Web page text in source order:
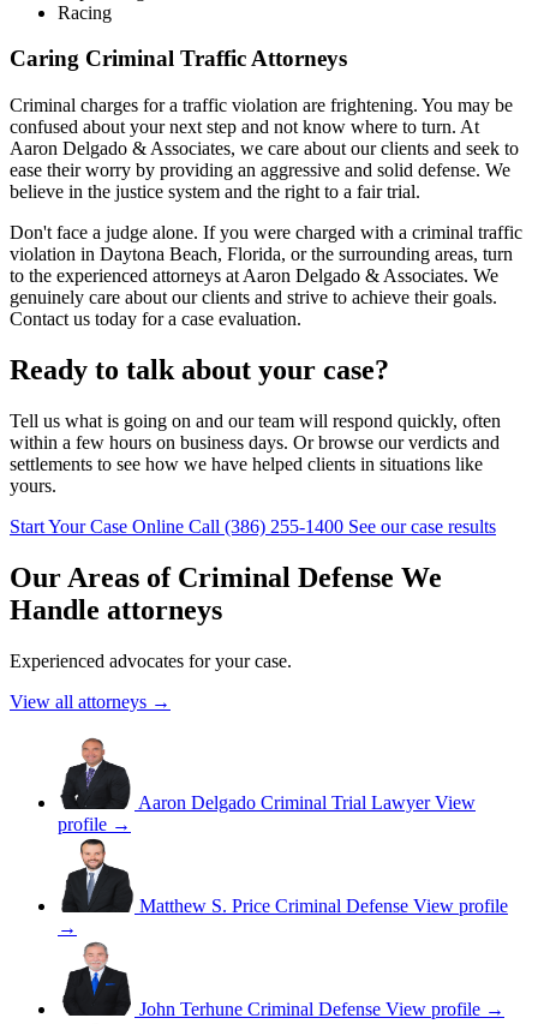
Racing
Caring Criminal Traffic Attorneys
Criminal charges for a traffic violation are frightening. You may be
confused about your next step and not know where to turn. At
Aaron Delgado & Associates, we care about our clients and seek to
ease their worry by providing an aggressive and solid defense. We
believe in the justice system and the right to a fair trial.
Don't face a judge alone. If you were charged with a criminal traffic
violation in Daytona Beach, Florida, or the surrounding areas, turn
to the experienced attorneys at Aaron Delgado & Associates. We
genuinely care about our clients and strive to achieve their goals.
Contact us today for a case evaluation.
Ready to talk about your case?
Tell us what is going on and our team will respond quickly, often
within a few hours on business days. Or browse our verdicts and
settlements to see how we have helped clients in situations like
yours.
Start Your Case Online Call (386) 255-1400 See our case results
Our Areas of Criminal Defense We
Handle attorneys
Experienced advocates for your case.
View all attorneys →
Aaron Delgado Criminal Trial Lawyer View
profile →
Matthew S. Price Criminal Defense View profile
→
John Terhune Criminal Defense View profile →